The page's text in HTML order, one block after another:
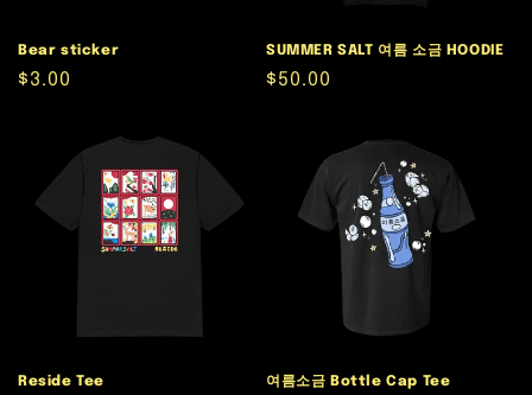
Bear sticker
Regular
$3.00
SUMMER SALT 여름 소금 HOODIE
Regular
$50.00
Reside Tee 여름소금 Bottle Cap Tee